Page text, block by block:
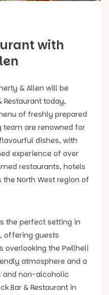
with
& Allen will be
Restaurant today,
of freshly prepared
team are renowned for
dishes, with
experience of over
restaurants, hotels
North West region of
the perfect setting in
offering guests
overlooking the Pwllheli
atmosphere and a
and non-alcoholic
Bar & Restaurant in